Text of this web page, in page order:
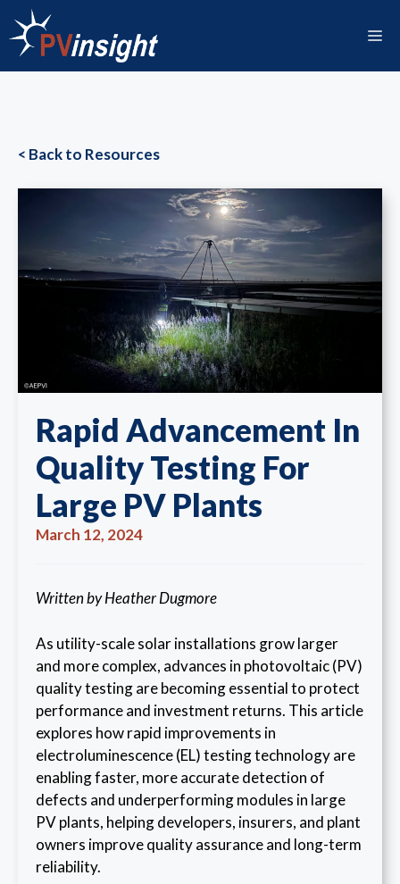
content
< Back to Resources
Rapid Advancement In
Quality Testing For
Large PV Plants
March 12, 2024
Written by Heather Dugmore
As utility-scale solar installations grow larger
and more complex, advances in photovoltaic (PV)
quality testing are becoming essential to protect
performance and investment returns. This article
explores how rapid improvements in
electroluminescence (EL) testing technology are
enabling faster, more accurate detection of
defects and underperforming modules in large
PV plants, helping developers, insurers, and plant
owners improve quality assurance and long-term
reliability.